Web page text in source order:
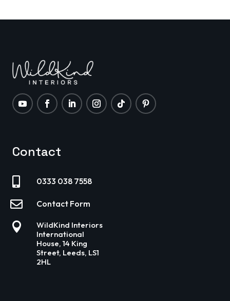
Contact
 0333 038 7558
 Contact Form

WildKind Interiors
International
House, 14 King
Street, Leeds, LS1
2HL